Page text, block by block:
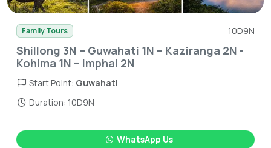
Family Tours 10D9N
Shillong 3N – Guwahati 1N – Kaziranga 2N -
Kohima 1N – Imphal 2N
Start Point: Guwahati
Duration: 10D9N
WhatsApp Us